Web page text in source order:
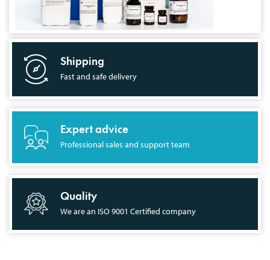
Shipping
Fast and safe delivery
Expert advice
Professional sales and support team
Quality
We are an ISO 9001 Certified company